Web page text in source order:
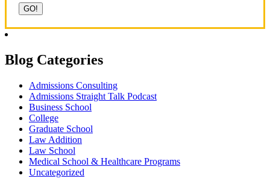
Blog Categories
Admissions Consulting
Admissions Straight Talk Podcast
Business School
College
Graduate School
Law Addition
Law School
Medical School & Healthcare Programs
Uncategorized